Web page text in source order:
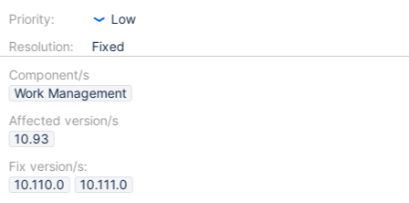
Priority:
Resolution:
Low
Fixed
Component/s
Work Management
Affected version/s
10.93
Fix version/s:
10.110.0
10.111.0